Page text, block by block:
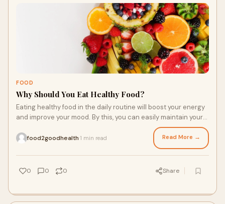
FOOD
Why Should You Eat Healthy Food?
Eating healthy food in the daily routine will boost your energy
and improve your mood. By this, you can easily maintain your
body fitness. The daily eating of a healthy diet in your daily
routine will be good for your health, and it will maintain your
entire body health. It will also give you numerous types of
health benefits and also make your lifestyle better. Once you
begin, then after a couple of weeks, you will see the effective
changes in your body that are good for your body health.
food2goodhealth 1 min read Read More →
0 0 0 Share